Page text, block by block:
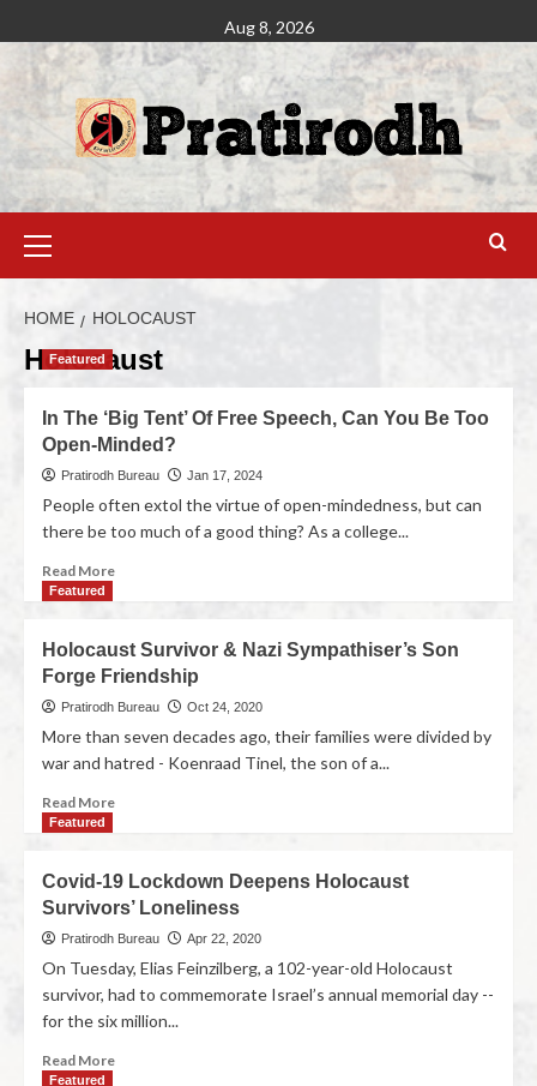
Aug 8, 2026
HOME HOLOCAUST
Holocaust
Featured
In The ‘Big Tent’ Of Free Speech, Can You Be Too
Open-Minded?
Pratirodh Bureau Jan 17, 2024
People often extol the virtue of open-mindedness, but can
there be too much of a good thing? As a college...
Read More
Featured
Holocaust Survivor & Nazi Sympathiser’s Son
Forge Friendship
Pratirodh Bureau Oct 24, 2020
More than seven decades ago, their families were divided by
war and hatred - Koenraad Tinel, the son of a...
Read More
Featured
Covid-19 Lockdown Deepens Holocaust
Survivors’ Loneliness
Pratirodh Bureau Apr 22, 2020
On Tuesday, Elias Feinzilberg, a 102-year-old Holocaust
survivor, had to commemorate Israel’s annual memorial day --
for the six million...
Read More
Featured